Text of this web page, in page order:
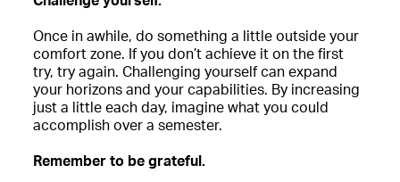
Once in awhile, do something a little outside your
comfort zone. If you don’t achieve it on the first
try, try again. Challenging yourself can expand
your horizons and your capabilities. By increasing
just a little each day, imagine what you could
accomplish over a semester.
Remember to be grateful.